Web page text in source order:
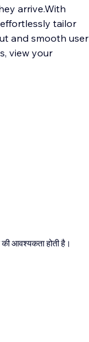
arrive.With
tailor
and smooth user
view your
की आवश्यकता होती है।